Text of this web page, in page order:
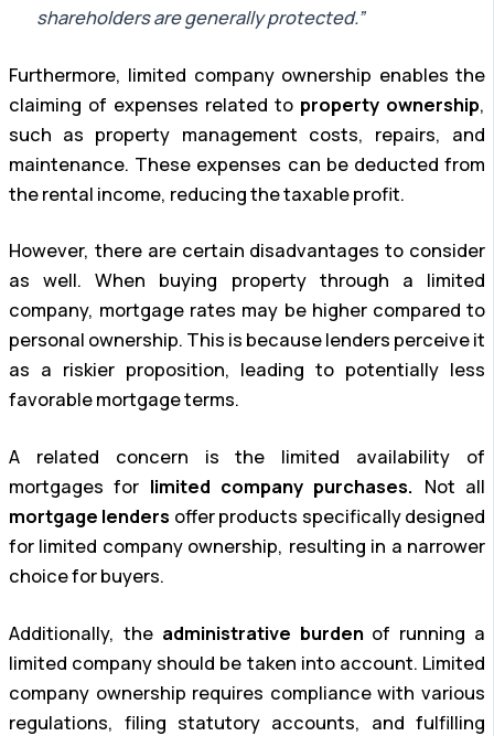
shareholders are generally protected.”
Furthermore, limited company ownership enables the
claiming of expenses related to property ownership,
such as property management costs, repairs, and
maintenance. These expenses can be deducted from
the rental income, reducing the taxable profit.
However, there are certain disadvantages to consider
as well. When buying property through a limited
company, mortgage rates may be higher compared to
personal ownership. This is because lenders perceive it
as a riskier proposition, leading to potentially less
favorable mortgage terms.
A related concern is the limited availability of
mortgages for limited company purchases. Not all
mortgage lenders offer products specifically designed
for limited company ownership, resulting in a narrower
choice for buyers.
Additionally, the administrative burdenof running a
limited company should be taken into account. Limited
company ownership requires compliance with various
regulations, filing statutory accounts, and fulfilling